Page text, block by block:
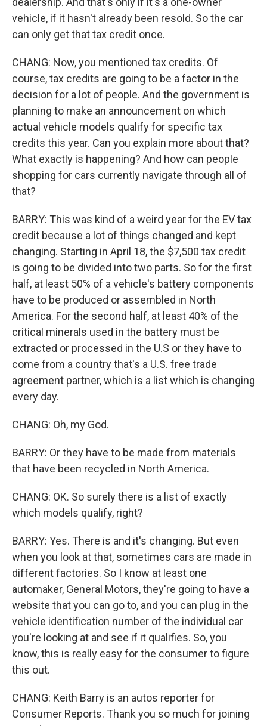
vehicle, if it hasn't already been resold. So the car
can only get that tax credit once.
CHANG: Now, you mentioned tax credits. Of
course, tax credits are going to be a factor in the
decision for a lot of people. And the government is
planning to make an announcement on which
actual vehicle models qualify for specific tax
credits this year. Can you explain more about that?
What exactly is happening? And how can people
shopping for cars currently navigate through all of
that?
BARRY: This was kind of a weird year for the EV tax
credit because a lot of things changed and kept
changing. Starting in April 18, the $7,500 tax credit
is going to be divided into two parts. So for the first
half, at least 50% of a vehicle's battery components
have to be produced or assembled in North
America. For the second half, at least 40% of the
critical minerals used in the battery must be
extracted or processed in the U.S or they have to
come from a country that's a U.S. free trade
agreement partner, which is a list which is changing
every day.
CHANG: Oh, my God.
BARRY: Or they have to be made from materials
that have been recycled in North America.
CHANG: OK. So surely there is a list of exactly
which models qualify, right?
BARRY: Yes. There is and it's changing. But even
when you look at that, sometimes cars are made in
different factories. So I know at least one
automaker, General Motors, they're going to have a
website that you can go to, and you can plug in the
vehicle identification number of the individual car
you're looking at and see if it qualifies. So, you
know, this is really easy for the consumer to figure
this out.
CHANG: Keith Barry is an autos reporter for
Consumer Reports. Thank you so much for joining